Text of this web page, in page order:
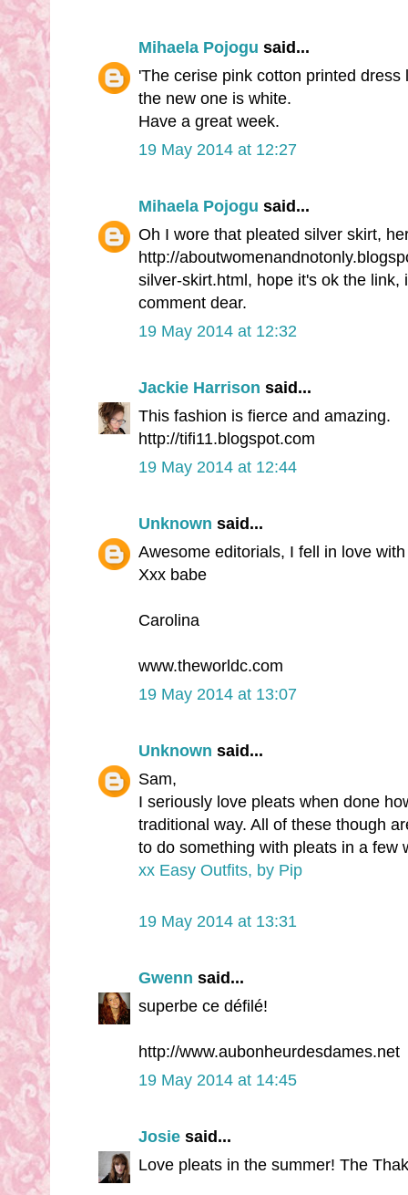
Mihaela Pojogu said...
'The cerise pink cotton printed
the new one is white.
Have a great week.
19 May 2014 at 12:27
Mihaela Pojogu said...
Oh I wore that pleated silver skirt,
http://
silver-skirt.html, hope it's ok the link,
comment dear.
19 May 2014 at 12:32
Jackie Harrison said...
This fashion is fierce and amazing.
http://tifi11.blogspot.com
19 May 2014 at 12:44
Unknown said...
Awesome editorials, I fell in love
Xxx babe
Carolina
www.theworldc.com
19 May 2014 at 13:07
Unknown said...
Sam,
I seriously love pleats when done
traditional way. All of these though
to do something with pleats in a few
xx Easy Outfits, by Pip
19 May 2014 at 13:31
Gwenn said...
superbe ce défilé!
http://www.aubonheurdesdames.net
19 May 2014 at 14:45
Josie said...
Love pleats in the summer! The